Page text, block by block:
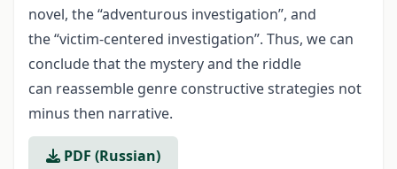
novel, the “adventurous investigation”, and
the “victim-centered investigation”. Thus, we can
conclude that the mystery and the riddle
can reassemble genre constructive strategies not
minus then narrative.
PDF (Russian)